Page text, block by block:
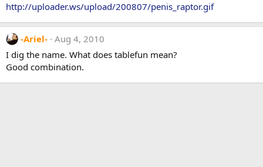
http://uploader.ws/upload/200807/penis_raptor.gif
-Ariel- Aug 4, 2010
I dig the name. What does tablefun mean?
Good combination.